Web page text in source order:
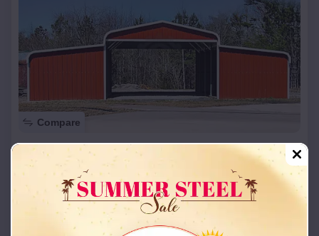
Compare
42x26x12 Regular Roof Barn
Starting Price:
Location: Oakwood Park,Missouri
(208) 572-1441 View Details